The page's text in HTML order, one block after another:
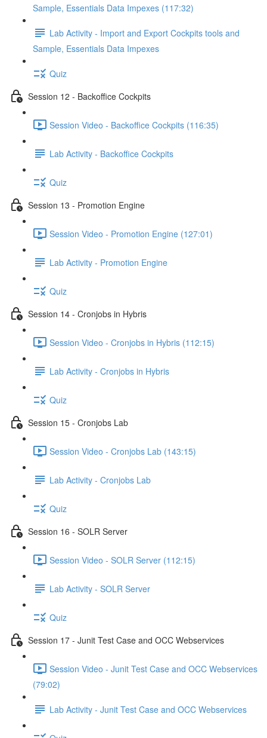
Sample, Essentials Data Impexes (117:32)
Lab Activity - Import and Export Cockpits tools and
Sample, Essentials Data Impexes
Quiz
Session 12 - Backoffice Cockpits
Session Video - Backoffice Cockpits (116:35)
Lab Activity - Backoffice Cockpits
Quiz
Session 13 - Promotion Engine
Session Video - Promotion Engine (127:01)
Lab Activity - Promotion Engine
Quiz
Session 14 - Cronjobs in Hybris
Session Video - Cronjobs in Hybris (112:15)
Lab Activity - Cronjobs in Hybris
Quiz
Session 15 - Cronjobs Lab
Session Video - Cronjobs Lab (143:15)
Lab Activity - Cronjobs Lab
Quiz
Session 16 - SOLR Server
Session Video - SOLR Server (112:15)
Lab Activity - SOLR Server
Quiz
Session 17 - Junit Test Case and OCC Webservices
Session Video - Junit Test Case and OCC Webservices
(79:02)
Lab Activity - Junit Test Case and OCC Webservices